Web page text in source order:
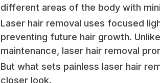
different areas of the body with
Laser hair removal uses focused
preventing future hair growth.
maintenance, laser hair removal
But what sets painless laser hair
closer look.